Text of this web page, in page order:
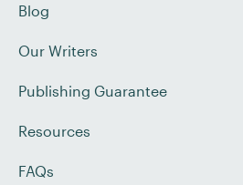
Blog
Our Writers
Publishing Guarantee
Resources
FAQs